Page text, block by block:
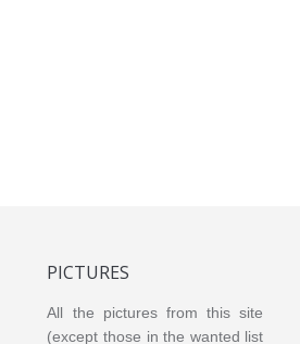
PICTURES
All the pictures from this site
(except those in the wanted list